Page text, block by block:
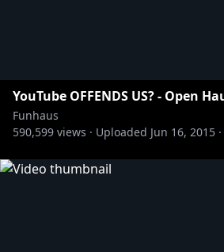
YouTube OFFENDS US? - Open
Funhaus
590,599 views · Uploaded Jun 16, 2015 ·